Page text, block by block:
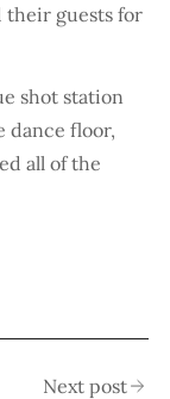
their guests for
shot station
dance floor,
all of the
Next post